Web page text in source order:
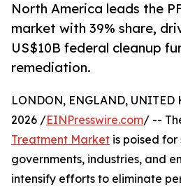
North America leads the
market with 39% share,
US$10B federal cleanup
remediation.
LONDON, ENGLAND, UNITED
2026 /EINPresswire.com/ --
Treatment Market is poised
governments, industries, and
intensify efforts to eliminate